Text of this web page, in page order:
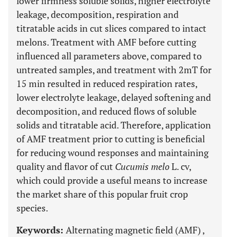
leakage, decomposition, respiration and
titratable acids in cut slices compared to intact
melons. Treatment with AMF before cutting
influenced all parameters above, compared to
untreated samples, and treatment with 2mT for
15 min resulted in reduced respiration rates,
lower electrolyte leakage, delayed softening and
decomposition, and reduced flows of soluble
solids and titratable acid. Therefore, application
of AMF treatment prior to cutting is beneficial
for reducing wound responses and maintaining
quality and flavor of cut Cucumis meloL. cv,
which could provide a useful means to increase
the market share of this popular fruit crop
species.
Keywords: Alternating magnetic field (AMF) ,